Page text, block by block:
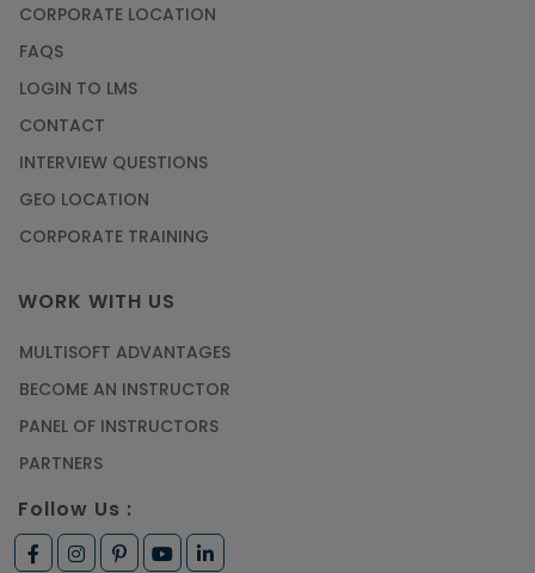
CORPORATE LOCATION
FAQS
LOGIN TO LMS
CONTACT
INTERVIEW QUESTIONS
GEO LOCATION
CORPORATE TRAINING
WORK WITH US
MULTISOFT ADVANTAGES
BECOME AN INSTRUCTOR
PANEL OF INSTRUCTORS
PARTNERS
Follow Us :